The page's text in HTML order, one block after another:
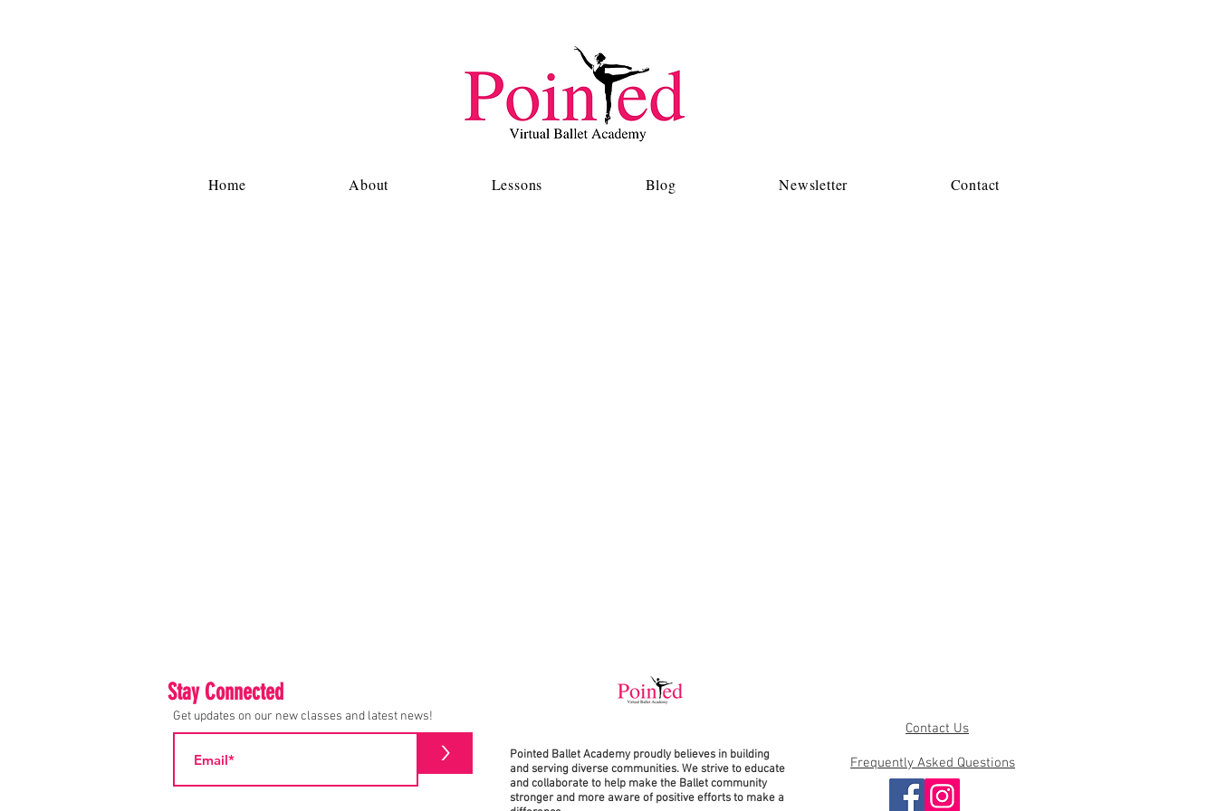
Home About Lessons Blog Newsletter Contact
Get updates on our new classes and latest news!
>
Stay Connected
Pointed Ballet Academy proudly believes in building
and serving diverse communities. We strive to educate
and collaborate to help make the Ballet community
stronger and more aware of positive efforts to make a
Contact Us
Frequently Asked Questions